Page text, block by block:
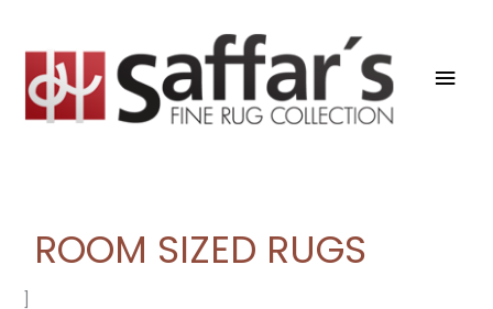
content
ROOM SIZED RUGS